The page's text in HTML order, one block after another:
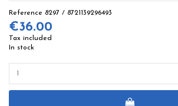
Reference 8297 / 8721139296493
€36.00
Tax included
In stock